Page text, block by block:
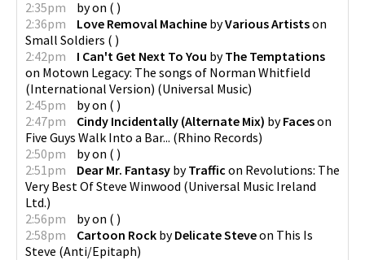
2:35pm
byon ( )
2:36pm
Love Removal Machine byVarious Artistson
Small Soldiers ( )
2:42pm
I Can't Get Next To You byThe Temptations
on Motown Legacy: The songs of Norman Whitfield
(International Version) (Universal Music)
2:45pm
byon ( )
2:47pm
Cindy Incidentally (Alternate Mix) byFaceson
Five Guys Walk Into a Bar... (Rhino Records)
2:50pm
byon ( )
2:51pm
Dear Mr. Fantasy byTraffic on Revolutions: The
Very Best Of Steve Winwood (Universal Music Ireland
Ltd.)
2:56pm
byon ( )
2:58pm
Cartoon Rock byDelicate Steveon This Is
Steve (Anti/Epitaph)